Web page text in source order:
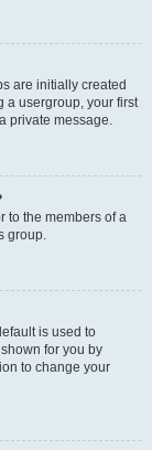
are initially created
a usergroup, your first
private message.
to the members of a
group.
is used to
for you by
to change your